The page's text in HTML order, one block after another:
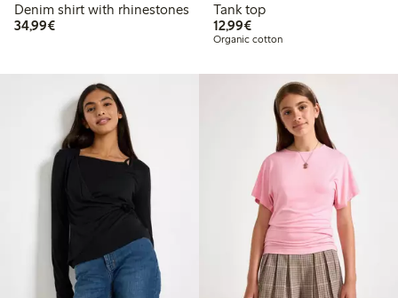
Denim shirt with rhinestones
34,99€€ 34,99
Tank top
12,99€€ 12,99
Organic cotton